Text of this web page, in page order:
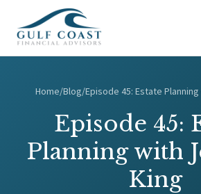
Home/Blog/Episode 45: Estate
Episode 45:
Planning with
King